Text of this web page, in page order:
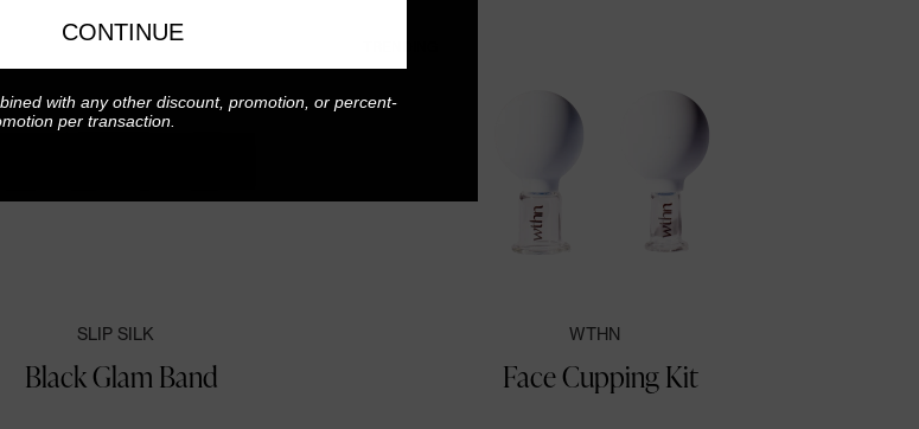
SLIP SILK
Black Glam Band
WTHN
Face Cupping Kit
CONTINUE
with any other discount, promotion, or percent-
per transaction.